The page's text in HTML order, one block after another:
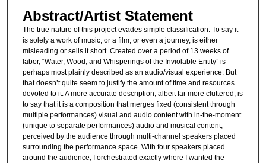
Abstract/Artist Statement
The true nature of this project evades simple classification. To say it
is solely a work of music, or a film, or even a journey, is either
misleading or sells it short. Created over a period of 13 weeks of
labor, “Water, Wood, and Whisperings of the Inviolable Entity” is
perhaps most plainly described as an audio/visual experience. But
that doesn’t quite seem to justify the amount of time and resources
devoted to it. A more accurate description, albeit far more cluttered, is
to say that it is a composition that merges fixed (consistent through
multiple performances) visual and audio content with in-the-moment
(unique to separate performances) audio and musical content,
perceived by the audience through multi-channel speakers placed
surrounding the performance space. With four speakers placed
around the audience, I orchestrated exactly where I wanted the